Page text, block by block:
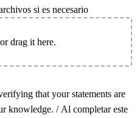
si es necesario
or drag it here.
that your statements are
knowledge. / Al completar este